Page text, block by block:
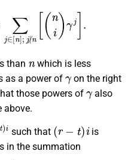
∤n[(ni j].
than
which is less
as a power of
γ
on the right
those powers of
γ
also
above.
t)i
such that
(
is
in the summation